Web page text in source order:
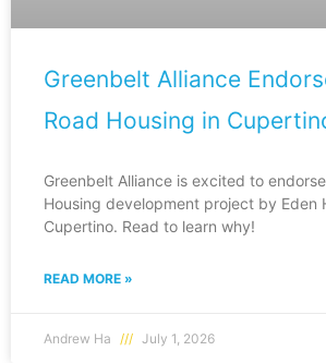
Greenbelt Alliance
Road Housing in
Greenbelt Alliance is excited to
Housing development project by Eden
Cupertino. Read to learn why!
READ MORE »
Andrew Ha July 1, 2026